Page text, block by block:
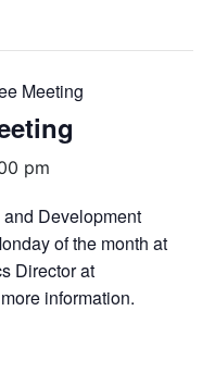
Meeting
pm
Development
of the month at
Director at
information.